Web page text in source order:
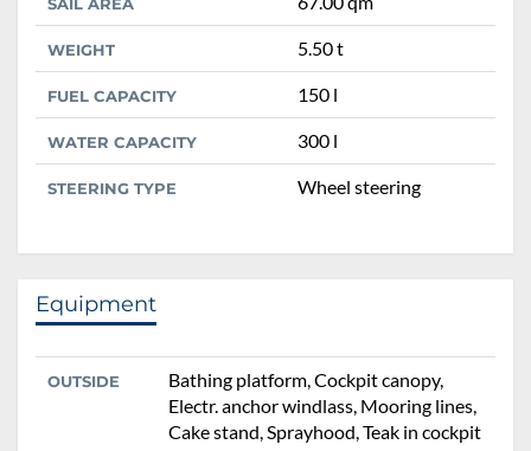
WEIGHT 5.50 t
FUEL CAPACITY 150 l
WATER CAPACITY 300 l
STEERING TYPE Wheel steering
Equipment
OUTSIDE
Bathing platform, Cockpit canopy,
Electr. anchor windlass, Mooring lines,
Cake stand, Sprayhood, Teak in cockpit